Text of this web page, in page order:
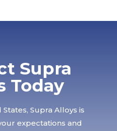
Supra
Today
Supra Alloys is
expectations and